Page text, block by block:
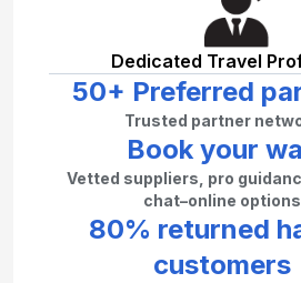
Dedicated Travel
50+ Preferred
Trusted partner
Book your
Vetted suppliers, pro
chat–online options
80% returned
customers